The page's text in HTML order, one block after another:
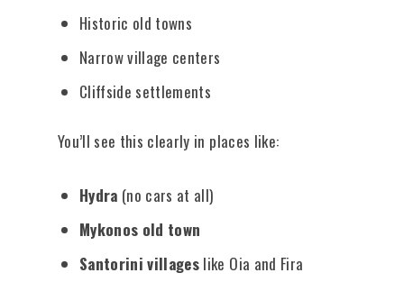
Historic old towns
Narrow village centers
Cliffside settlements
You’ll see this clearly in places like:
Hydra (no cars at all)
Mykonos old town
Santorini villages like Oia and Fira